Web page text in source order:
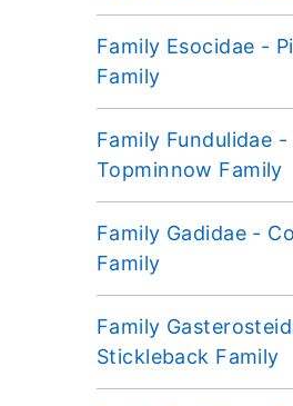
Family Esocidae -
Family
Family Fundulidae -
Topminnow Family
Family Gadidae -
Family
Family
Stickleback Family